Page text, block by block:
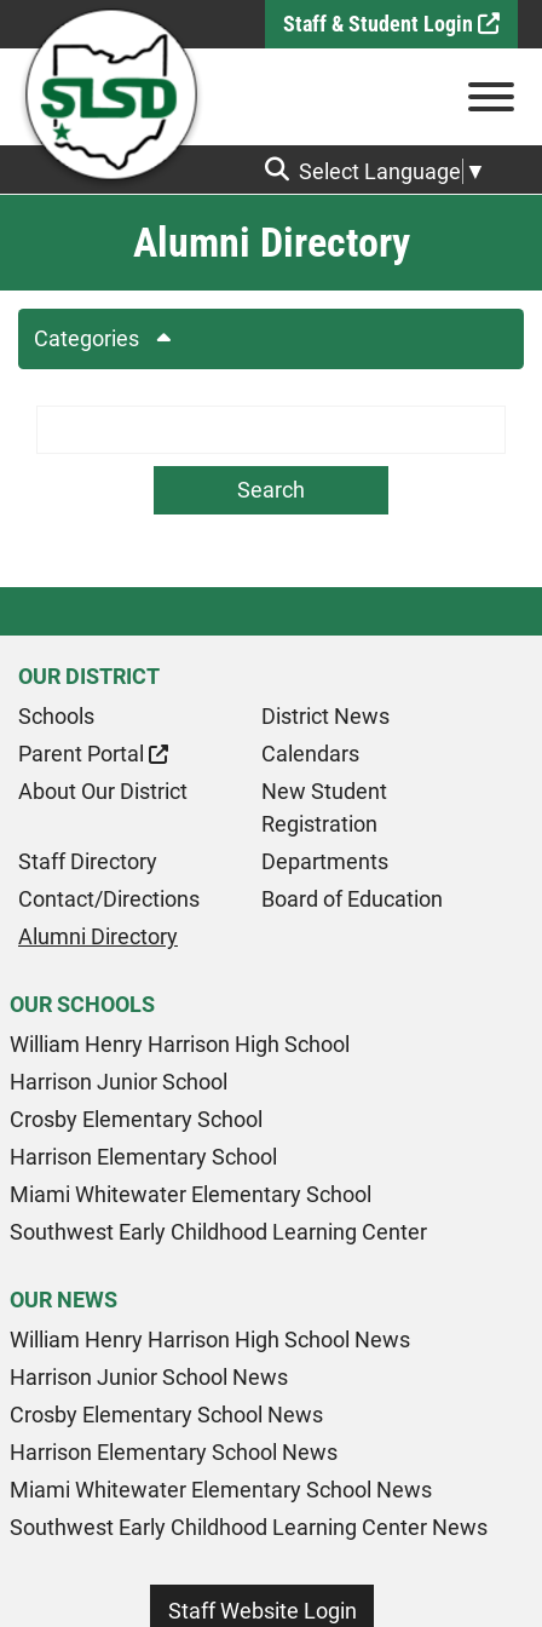
Skip to Main Content Staff & Student Login
View
Select Language ▼
Alumni Directory
Categories
OUR DISTRICT
Schools
District News
Parent Portal
Calendars
About Our District
New Student
Registration
Staff Directory
Departments
Contact/Directions
Board of Education
Alumni Directory
OUR SCHOOLS
William Henry Harrison High School
Harrison Junior School
Crosby Elementary School
Harrison Elementary School
Miami Whitewater Elementary School
Southwest Early Childhood Learning Center
OUR NEWS
William Henry Harrison High School News
Harrison Junior School News
Crosby Elementary School News
Harrison Elementary School News
Miami Whitewater Elementary School News
Southwest Early Childhood Learning Center News
Staff Website Login